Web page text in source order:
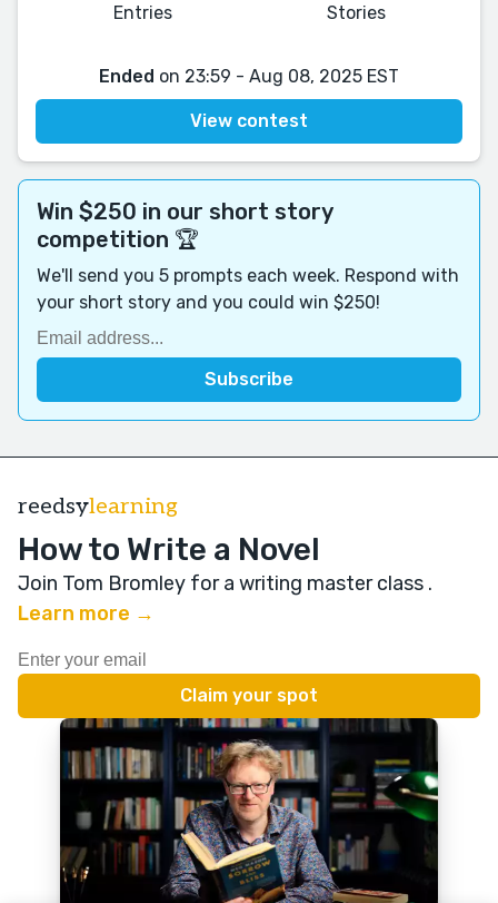
Entries Stories
Ended on 23:59 - Aug 08, 2025 EST
View contest
Win $250 in our short story
competition 🏆
We'll send you 5 prompts each week. Respond with
your short story and you could win $250!
reedsylearning
How to Write a Novel
Join Tom Bromley for a writing master class .
Learn more →